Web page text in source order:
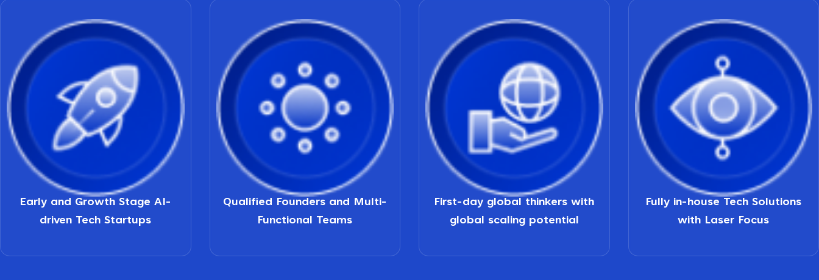
Early and Growth Stage AI-
driven Tech Startups
Qualified Founders and Multi-
Functional Teams
First-day global thinkers with
global scaling potential
Fully in-house Tech Solutions
with Laser Focus